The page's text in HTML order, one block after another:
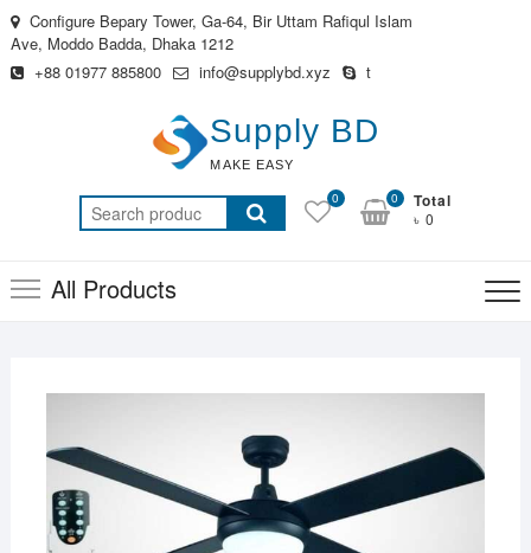
Skip
to
content
Configure Bepary Tower, Ga-64, Bir Uttam Rafiqul Islam
Ave, Moddo Badda, Dhaka 1212
+88 01977 885800
info@supplybd.xyz t
Supply BD
MAKE EASY
Search
for:
0 Total
৳ 0
0
All Products